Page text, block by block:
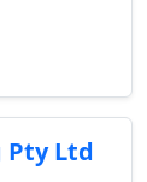
Pty Ltd